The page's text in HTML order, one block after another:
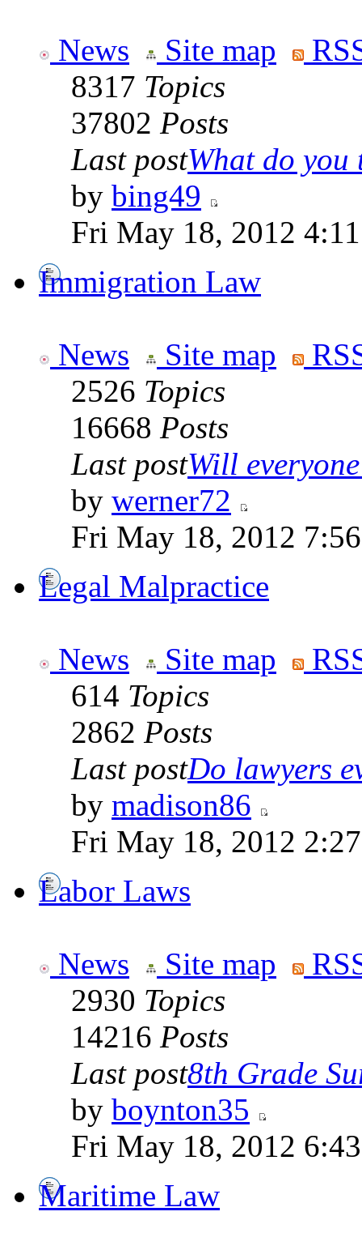
News Site map
8317 Topics
37802 Posts
Last postWhat do you
by bing49
Fri May 18, 2012
Immigration Law
News Site map
2526 Topics
16668 Posts
Last postWill
by werner72
Fri May 18, 2012
Legal Malpractice
News Site map
614 Topics
2862 Posts
Last postDo lawyers
by madison86
Fri May 18, 2012
Labor Laws
News Site map
2930 Topics
14216 Posts
Last post8th Grade
by boynton35
Fri May 18, 2012
Maritime Law